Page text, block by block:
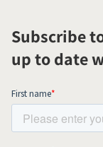
Subscribe
up to date